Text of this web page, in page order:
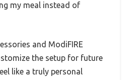
my meal instead of
and ModiFIRE
the setup for future
like a truly personal